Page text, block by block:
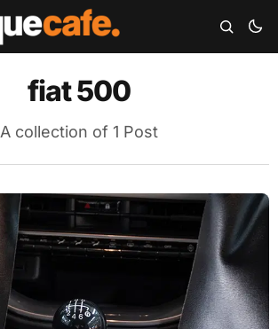
fiat 500
A collection of 1 Post